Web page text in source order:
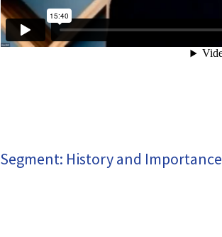
Segment: History and Importance